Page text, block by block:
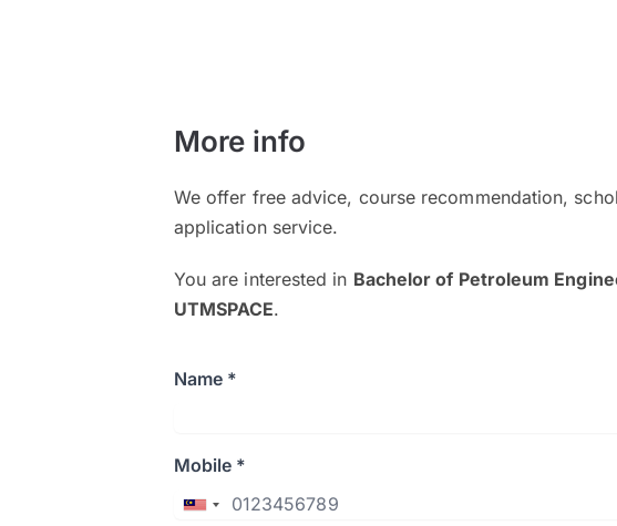
More info
We offer free advice, course recommendation,
application service.
You are interested in Bachelor of Petroleum
UTMSPACE.
Name *
Mobile *